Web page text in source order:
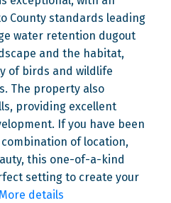
County standards leading
water retention dugout
and the habitat,
of birds and wildlife
The property also
providing excellent
If you have been
of location,
this one-of-a-kind
setting to create your
More details